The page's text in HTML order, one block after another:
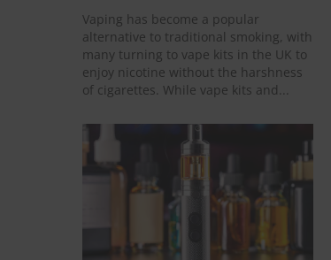
Vaping has become a popular
alternative to traditional smoking, with
many turning to vape kits in the UK to
enjoy nicotine without the harshness
of cigarettes. While vape kits and...